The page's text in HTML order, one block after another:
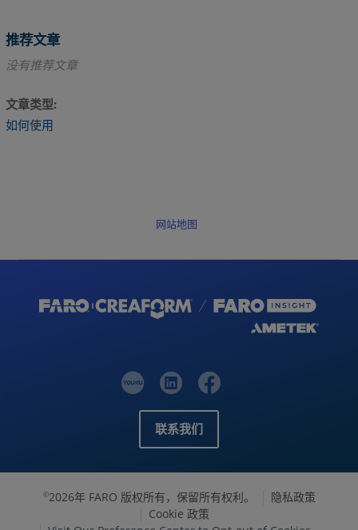
推荐文章
没有推荐文章
文章类型
如何使用
网站地图
联系我们
©2026年 FARO 版权所有，保留所有权利。
隐私政策
Cookie 政策